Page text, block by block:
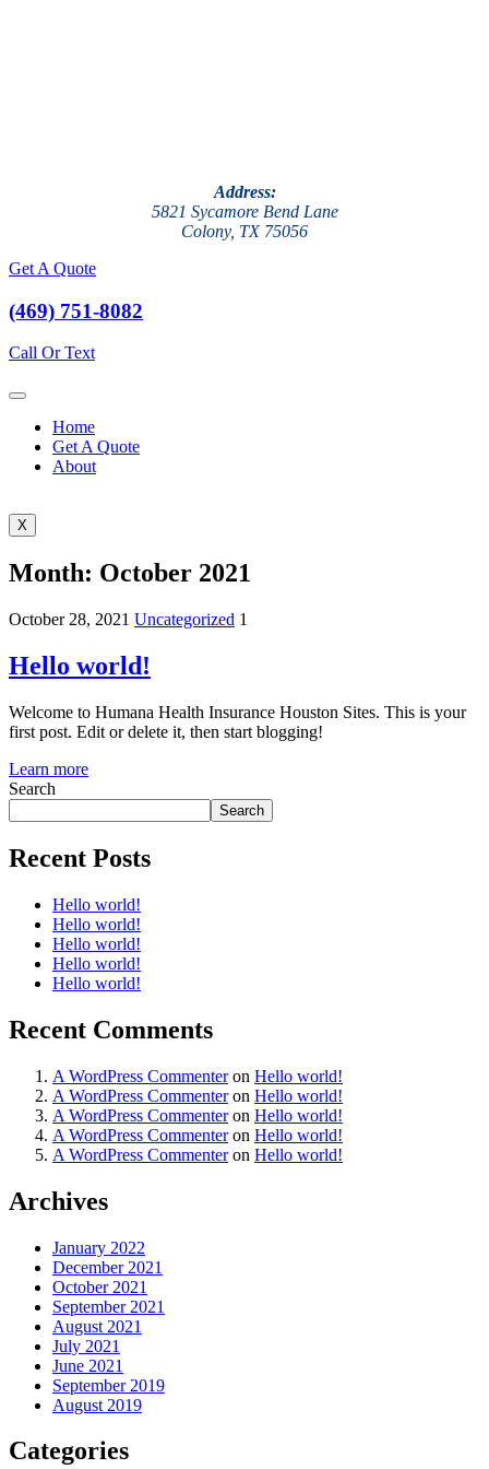
Address:
5821 Sycamore Bend Lane
Colony, TX 75056
Get A Quote
(469) 751-8082
Call Or Text
Home
Get A Quote
About
X
Month: October 2021
October 28, 2021 Uncategorized 1
Hello world!
Welcome to Humana Health Insurance Houston Sites. This is your
first post. Edit or delete it, then start blogging!
Learn more
Search
Search
Recent Posts
Hello world!
Hello world!
Hello world!
Hello world!
Hello world!
Recent Comments
A WordPress Commenteron Hello world!
A WordPress Commenteron Hello world!
A WordPress Commenteron Hello world!
A WordPress Commenteron Hello world!
A WordPress Commenteron Hello world!
Archives
January 2022
December 2021
October 2021
September 2021
August 2021
July 2021
June 2021
September 2019
August 2019
Categories